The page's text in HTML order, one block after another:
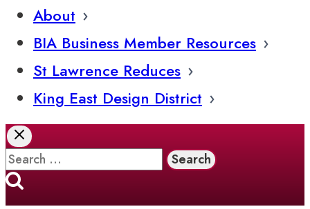
About
BIA Business Member Resources
St Lawrence Reduces
King East Design District
Search
for: